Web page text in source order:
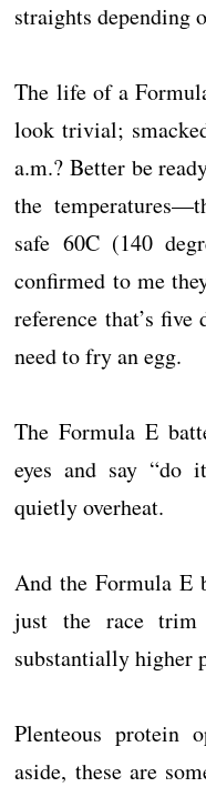
straights depending
The life of a
look trivial;
a.m.? Better be
the
safe 60C (140
confirmed to me
reference that’s
need to fry an egg.
The Formula E
eyes and say “do
quietly overheat.
And the Formula E
just the race
substantially higher
Plenteous protein
aside, these are